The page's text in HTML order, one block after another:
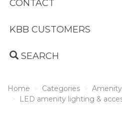
CONTACT
KBB CUSTOMERS
SEARCH
Home Categories
LED amenity lighting &